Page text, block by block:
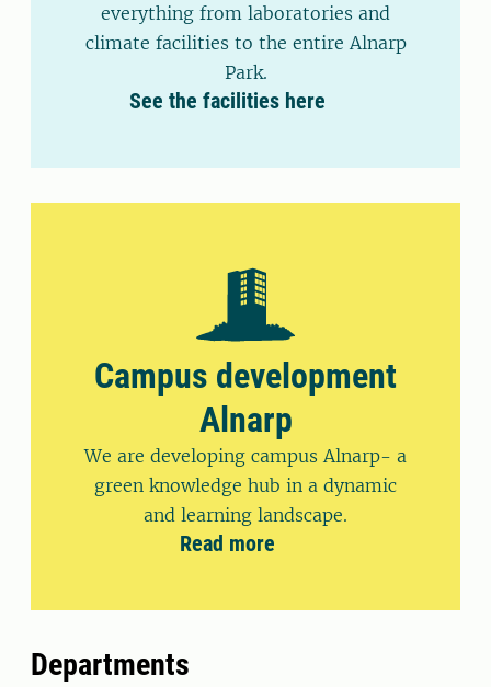
everything from laboratories and
climate facilities to the entire Alnarp
Park.
See the facilities here
Campus development
Alnarp
We are developing campus Alnarp- a
green knowledge hub in a dynamic
and learning landscape.
Read more
Departments